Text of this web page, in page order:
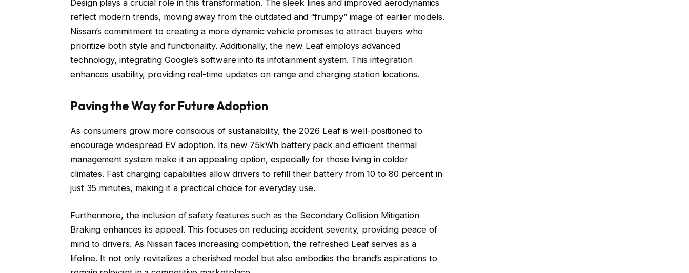
Design plays a crucial role in this transformation. The sleek lines and improved aerodynamics
reflect modern trends, moving away from the outdated and “frumpy” image of earlier models.
Nissan’s commitment to creating a more dynamic vehicle promises to attract buyers who
prioritize both style and functionality. Additionally, the new Leaf employs advanced
technology, integrating Google’s software into its infotainment system. This integration
enhances usability, providing real-time updates on range and charging station locations.
Paving the Way for Future Adoption
As consumers grow more conscious of sustainability, the 2026 Leaf is well-positioned to
encourage widespread EV adoption. Its new 75kWh battery pack and efficient thermal
management system make it an appealing option, especially for those living in colder
climates. Fast charging capabilities allow drivers to refill their battery from 10 to 80 percent in
just 35 minutes, making it a practical choice for everyday use.
Furthermore, the inclusion of safety features such as the Secondary Collision Mitigation
Braking enhances its appeal. This focuses on reducing accident severity, providing peace of
mind to drivers. As Nissan faces increasing competition, the refreshed Leaf serves as a
lifeline. It not only revitalizes a cherished model but also embodies the brand’s aspirations to